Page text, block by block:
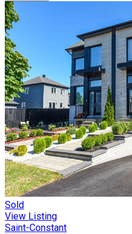
Sold
View Listing
Saint-Constant